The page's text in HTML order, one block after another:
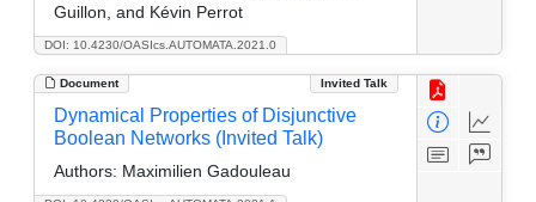
DOI: 10.4230/OASIcs.AUTOMATA.2021.0
Guillon, and Kévin Perrot
Document Invited Talk
Dynamical Properties of Disjunctive
Boolean Networks (Invited Talk)
Authors: Maximilien Gadouleau